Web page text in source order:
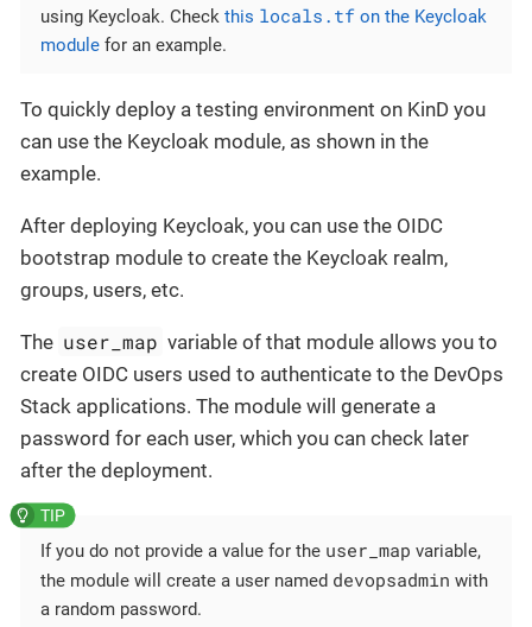
using Keycloak. Check this locals.tf on the Keycloak
module for an example.
To quickly deploy a testing environment on KinD you
can use the Keycloak module, as shown in the
example.
After deploying Keycloak, you can use the OIDC
bootstrap module to create the Keycloak realm,
groups, users, etc.
The user_map variable of that module allows you to
create OIDC users used to authenticate to the DevOps
Stack applications. The module will generate a
password for each user, which you can check later
after the deployment.
If you do not provide a value for the user_map variable,
the module will create a user named devopsadmin with
a random password.